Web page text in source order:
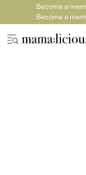
Become a
Become a